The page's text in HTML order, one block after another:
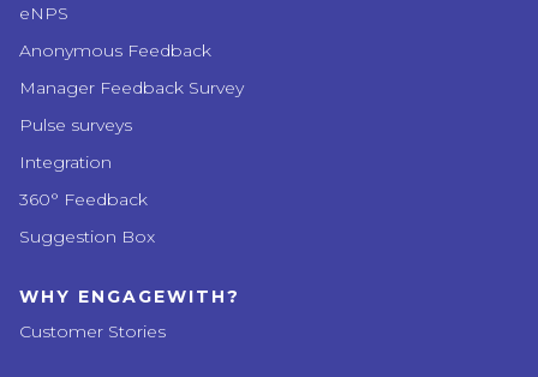
eNPS
Anonymous Feedback
Manager Feedback Survey
Pulse surveys
Integration
360° Feedback
Suggestion Box
WHY ENGAGEWITH?
Customer Stories